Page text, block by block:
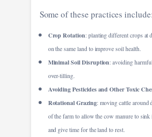
Some of these practices include:
Crop Rotation: planting different crops at
on the same land to improve soil health.
Minimal Soil Disruption: avoiding
over-tilling.
Avoiding Pesticides and Other Toxic
Rotational Grazing: moving cattle around
of the farm to allow the cow manure to sink
and give time for the land to rest.